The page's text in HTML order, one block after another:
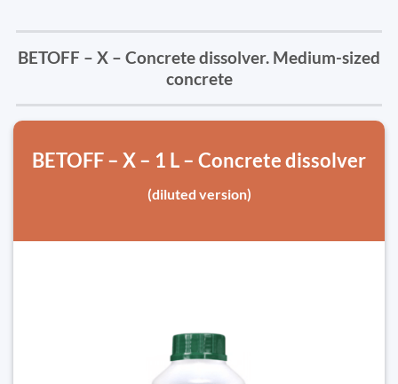
BETOFF – X – Concrete dissolver. Medium-sized
concrete
BETOFF – X – 1 L – Concrete dissolver
(diluted version)